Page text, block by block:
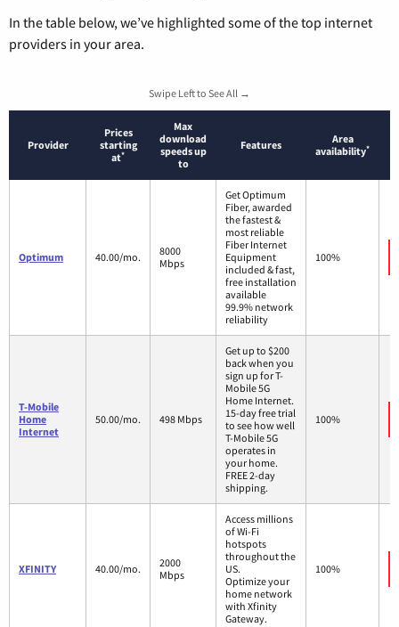
In the table below, we’ve highlighted some of the top internet
providers in your area.
Swipe Left to See All →
Provider
Prices
starting
at*
Max
download
speeds up
to
Features
Area
availability*
Optimum 40.00/mo.
8000
Mbps
Get Optimum
Fiber, awarded
the fastest &
most reliable
Fiber Internet
Equipment
included & fast,
free installation
available
99.9% network
reliability
100%
T-Mobile
Home
Internet
50.00/mo. 498 Mbps
Get up to $200
back when you
sign up for T-
Mobile 5G
Home Internet.
15-day free trial
to see how well
T-Mobile 5G
operates in
your home.
FREE 2-day
shipping.
100%
XFINITY 40.00/mo.
2000
Mbps
Access millions
of Wi-Fi
hotspots
throughout the
US.
Optimize your
home network
with Xfinity
Gateway.
100%